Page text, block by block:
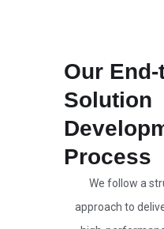
Our
Solution
Process
We follow a
approach to